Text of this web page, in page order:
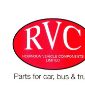
content